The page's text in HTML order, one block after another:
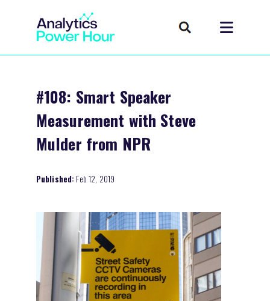
#108: Smart Speaker
Measurement with Steve
Mulder from NPR
Published: Feb 12, 2019